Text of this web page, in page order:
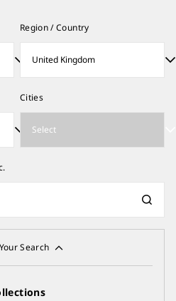
Region / Country
Cities
Search